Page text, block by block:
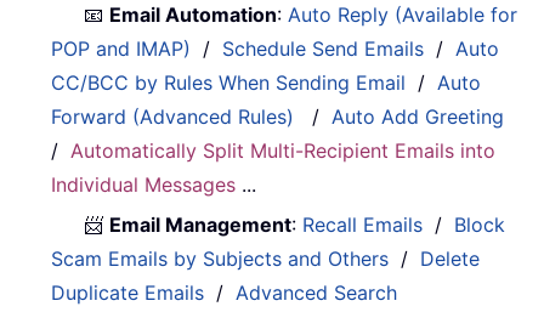
📧 Email Automation: Auto Reply (Available for
POP and IMAP)
/ Schedule Send Emails / Auto
CC/BCC by Rules When Sending Email / Auto
Forward (Advanced Rules)
/ Auto Add Greeting
/ Automatically Split Multi-Recipient Emails into
Individual Messages ...
📨 Email Management: Recall Emails / Block
Scam Emails by Subjects and Others / Delete
Duplicate Emails / Advanced Search